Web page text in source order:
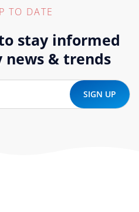
TO DATE
stay informed
& trends